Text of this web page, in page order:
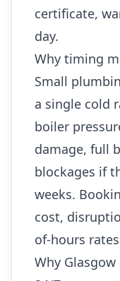
certificate,
day.
Why timing
Small
a single cold
boiler
damage, full
blockages if
weeks.
cost,
of-hours
Why